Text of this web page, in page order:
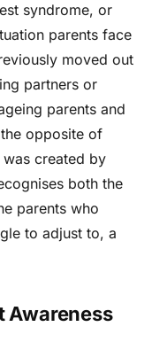
syndrome, or
parents face
moved out
partners or
parents and
opposite of
created by
both the
parents who
to adjust to, a
Awareness